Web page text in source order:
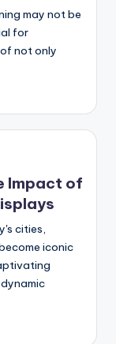
may not be
for
not only
Impact of
cities,
iconic